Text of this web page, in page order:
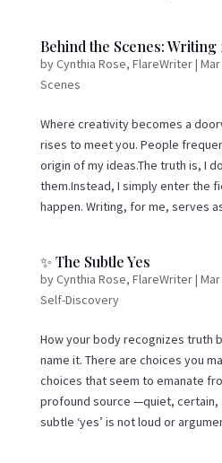
Behind the Scenes:
byCynthia Rose, FlareWriter|
Scenes
Where creativity becomes a
rises to meet you. People
origin of my ideas.The truth is, I
them.Instead, I simply enter the
happen. Writing, for me, serves
✨ The Subtle Yes
byCynthia Rose, FlareWriter|
Self-Discovery
How your body recognizes truth
name it. There are choices you
choices that seem to emanate
profound source —quiet, certain,
subtle ‘yes’ is not loud or